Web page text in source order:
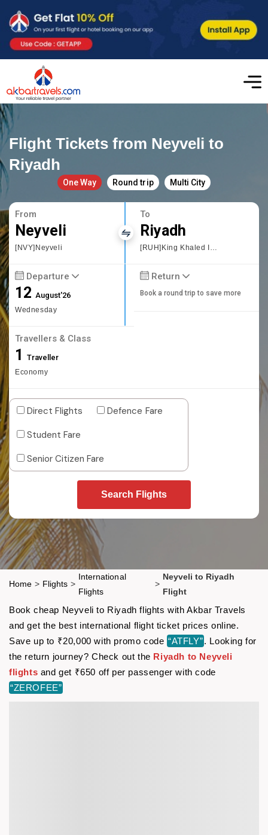
Flight Tickets from Neyveli to
Riyadh
One Way Round trip Multi City
From
Neyveli
[NVY]Neyveli
To
Riyadh
[RUH]King Khaled International Airport
Departure
12August'26
Wednesday
Return
Book a round trip to save more
Travellers & Class
1 Traveller
Economy
Direct Flights
Defence Fare
Student Fare
Senior Citizen Fare
Search Flights
Home > Flights >
International
Flights
>
Neyveli to Riyadh
Flight
Book cheap Neyveli to Riyadh flights with Akbar Travels
and get the best international flight ticket prices online.
Save up to ₹20,000 with promo code “ATFLY”. Looking for
the return journey? Check out the Riyadh to Neyveli
flights and get ₹650 off per passenger with code
“ZEROFEE”